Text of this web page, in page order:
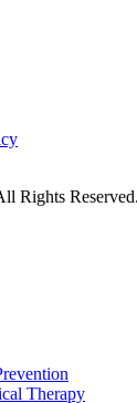
Rights Reserved.
Therapy